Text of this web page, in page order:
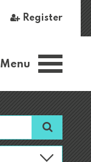
Register
Menu